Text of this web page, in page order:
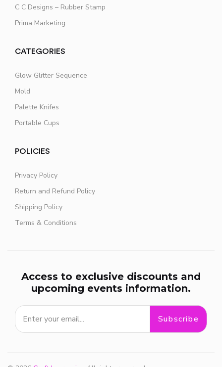
C C Designs – Rubber Stamp
Prima Marketing
CATEGORIES
Glow Glitter Sequence
Mold
Palette Knifes
Portable Cups
POLICIES
Privacy Policy
Return and Refund Policy
Shipping Policy
Terms & Conditions
Access to exclusive discounts and
upcoming events information.
Subscribe